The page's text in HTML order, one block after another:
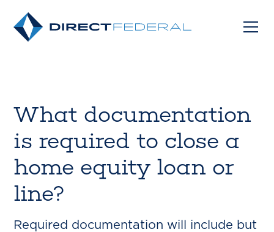
What documentation
is required to close a
home equity loan or
line?
Required documentation will include but